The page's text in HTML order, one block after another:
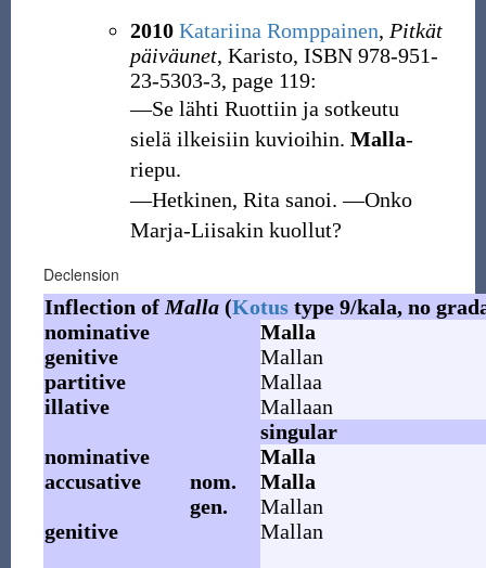
2010 Katariina Romppainen, Pitkät
päiväunet, Karisto, ISBN 978-951-
23-5303-3, page 119:
―Se lähti Ruottiin ja sotkeutu
sielä ilkeisiin kuvioihin. Malla-
riepu.
―Hetkinen, Rita sanoi. ―Onko
Marja-Liisakin kuollut?
Declension
Inflection of Malla(Kotustype 9/kala, no
nominative
Malla
genitive
Mallan
partitive
Mallaa
illative
Mallaan
singular
nominative
Malla
accusative
nom.
Malla
gen.
Mallan
genitive
Mallan